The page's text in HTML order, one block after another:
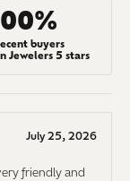
buyers
Jewelers 5 stars
July 25, 2026
friendly and